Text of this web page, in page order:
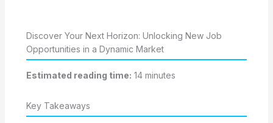
Discover Your Next Horizon: Unlocking New Job
Opportunities in a Dynamic Market
Estimated reading time: 14 minutes
Key Takeaways